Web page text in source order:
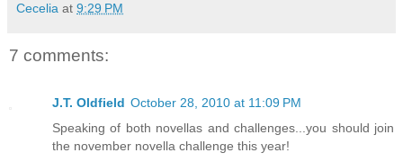
Cecelia at 9:29 PM
7 comments:
J.T. Oldfield October 28, 2010 at 11:09 PM
Speaking of both novellas and challenges...you should join
the november novella challenge this year!